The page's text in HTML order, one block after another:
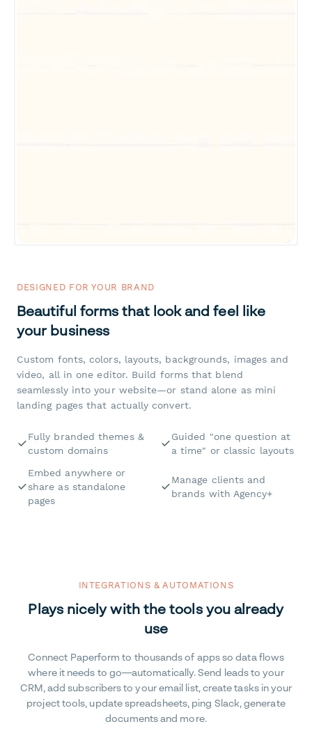
DESIGNED FOR YOUR BRAND
Beautiful forms that look and feel like
your business
Custom fonts, colors, layouts, backgrounds, images and
video, all in one editor. Build forms that blend
seamlessly into your website—or stand alone as mini
landing pages that actually convert.
Fully branded themes &
custom domains
Guided "one question at
a time" or classic layouts
Embed anywhere or
share as standalone
pages
Manage clients and
brands with Agency+
INTEGRATIONS & AUTOMATIONS
Plays nicely with the tools you already
use
Connect Paperform to thousands of apps so data flows
where it needs to go—automatically. Send leads to your
CRM, add subscribers to your email list, create tasks in your
project tools, update spreadsheets, ping Slack, generate
documents and more.